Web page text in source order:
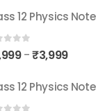
12 Physics
of 5
–₹3,999
12 Physics